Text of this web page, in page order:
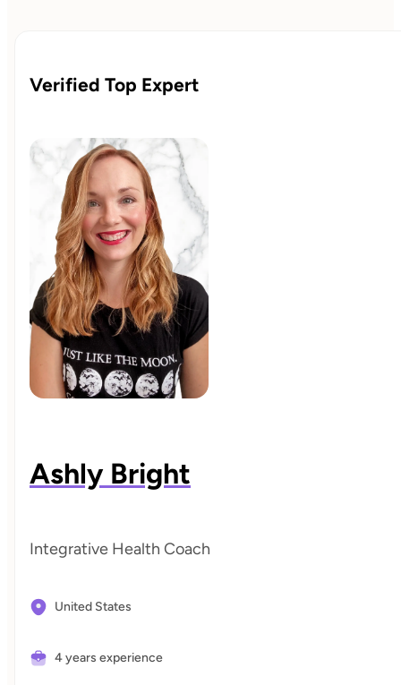
Verified Top Expert
Ashly Bright
Integrative Health Coach
United States
4 years experience